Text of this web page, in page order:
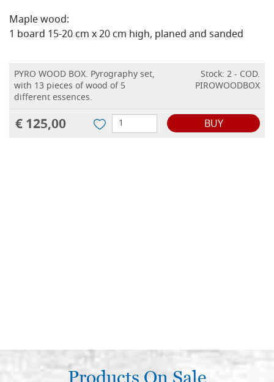
Maple wood:
1 board 15-20 cm x 20 cm high, planed and sanded
PYRO WOOD BOX. Pyrography set,
with 13 pieces of wood of 5
different essences.
Stock: 2 - COD.
PIROWOODBOX
€ 125,00 BUY